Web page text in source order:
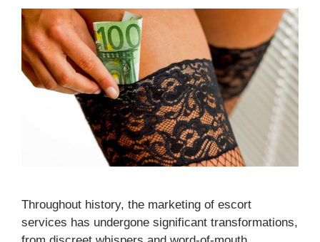
Throughout history, the marketing of escort
services has undergone significant transformations,